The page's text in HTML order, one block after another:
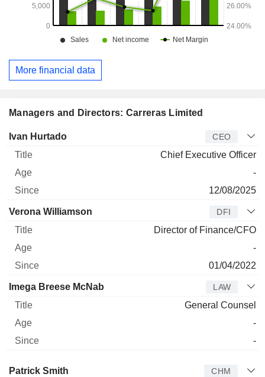
Managers and Directors: Carreras Limited
Manager Title
Ivan Hurtado CEO
Chief Executive Officer
-
12/08/2025
Verona Williamson DFI
Director of Finance/CFO
-
01/04/2022
Imega Breese McNab LAW
General Counsel
-
-
Director Title
Patrick Smith CHM
More financial data